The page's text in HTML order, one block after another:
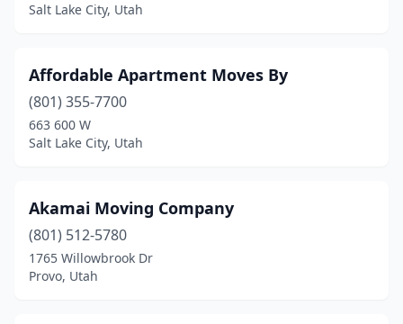
Vernal(2)
Washington (5)
West Haven(1)
West Jordan(2)
West Valley City
Salt Lake City, Utah
Affordable Apartment Moves By
(801) 355-7700
663 600 W
Salt Lake City, Utah
Akamai Moving Company
(801) 512-5780
1765 Willowbrook Dr
Provo, Utah